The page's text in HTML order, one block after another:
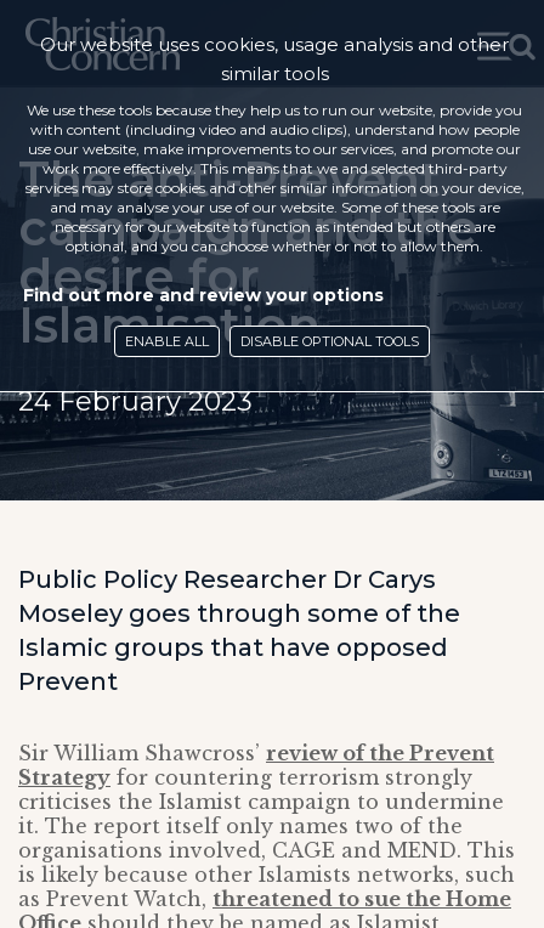
The anti-Prevent
campaign and the
desire for
Islamisation
24 February 2023
Public Policy Researcher Dr Carys
Moseley goes through some of the
Islamic groups that have opposed
Prevent
Sir William Shawcross’ review of the Prevent
Strategy for countering terrorism strongly
criticises the Islamist campaign to undermine
it. The report itself only names two of the
organisations involved, CAGE and MEND. This
is likely because other Islamists networks, such
as Prevent Watch, threatened to sue the Home
Office should they be named as Islamist
Our website uses cookies, usage analysis and other
similar tools
We use these tools because they help us to run our website, provide you
with content (including video and audio clips), understand how people
use our website, make improvements to our services, and promote our
work more effectively. This means that we and selected third-party
services may store cookies and other similar information on your device,
and may analyse your use of our website. Some of these tools are
necessary for our website to function as intended but others are
optional, and you can choose whether or not to allow them.
Find out more and review your options
ENABLE ALL DISABLE OPTIONAL TOOLS